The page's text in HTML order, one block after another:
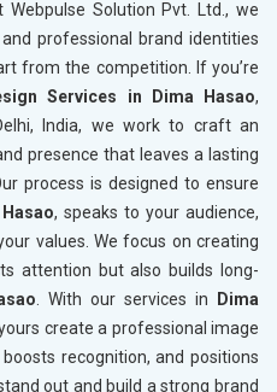
Webpulse Solution Pvt. Ltd., we
professional brand identities
from the competition. If you’re
Services in Dima Hasao,
India, we work to craft an
presence that leaves a lasting
process is designed to ensure
, speaks to your audience,
values. We focus on creating
attention but also builds long-
. With our services in
Dima
create a professional image
recognition, and positions
out and build a strong brand